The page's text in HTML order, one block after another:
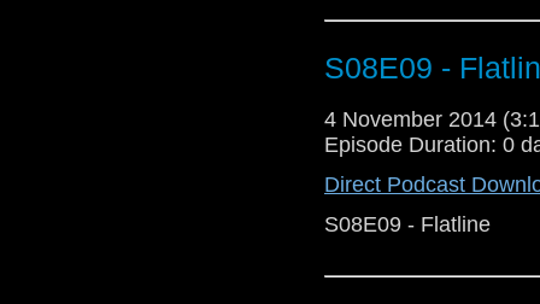
S08E09 -
4 November 2014
Episode Duration: 0
Direct Podcast
S08E09 - Flatline